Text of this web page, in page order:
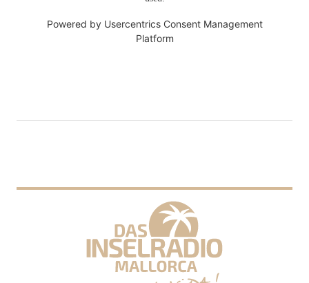
Powered by Usercentrics Consent Management
Platform